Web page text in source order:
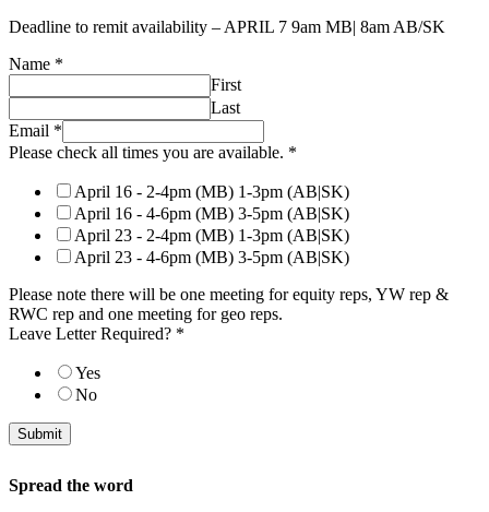
Deadline to remit availability – APRIL 7 9am MB| 8am AB/SK
times
Please
Name *
First
Last
Email *
Please check all times you are available. *
April 16 - 2-4pm (MB) 1-3pm (AB|SK)
April 16 - 4-6pm (MB) 3-5pm (AB|SK)
April 23 - 2-4pm (MB) 1-3pm (AB|SK)
April 23 - 4-6pm (MB) 3-5pm (AB|SK)
Please note there will be one meeting for equity reps, YW rep &
RWC rep and one meeting for geo reps.
Leave Letter Required? *
Yes
No
Submit
Spread the word